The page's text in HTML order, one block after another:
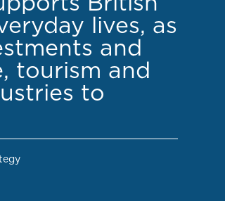
lives, as
and
tourism and
to